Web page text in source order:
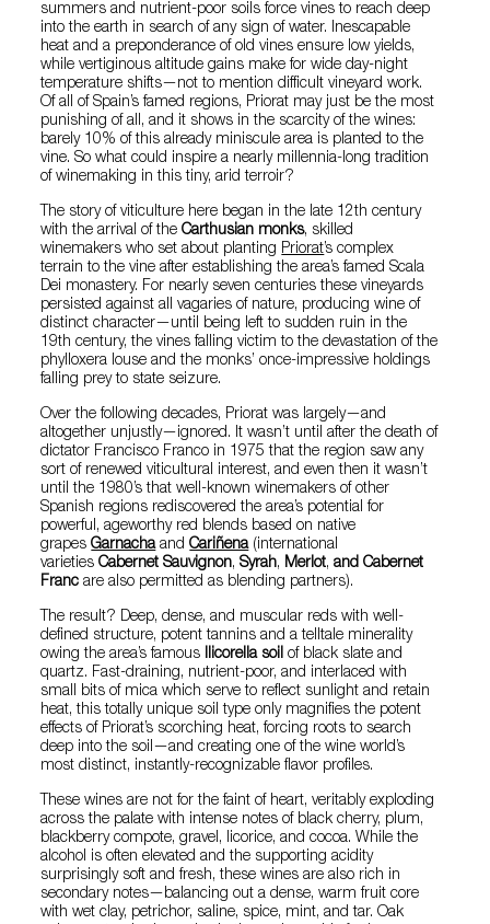
summers and nutrient-poor soils force vines to reach deep
into the earth in search of any sign of water. Inescapable
heat and a preponderance of old vines ensure low yields,
while vertiginous altitude gains make for wide day-night
temperature shifts—not to mention difficult vineyard work.
Of all of Spain’s famed regions, Priorat may just be the most
punishing of all, and it shows in the scarcity of the wines:
barely 10% of this already miniscule area is planted to the
vine. So what could inspire a nearly millennia-long tradition
of winemaking in this tiny, arid terroir?
The story of viticulture here began in the late 12th century
with the arrival of theCarthusian monks, skilled
winemakers who set about planting Priorat’s complex
terrain to the vine after establishing the area’s famed Scala
Dei monastery. For nearly seven centuries these vineyards
persisted against all vagaries of nature, producing wine of
distinct character—until being left to sudden ruin in the
19th century, the vines falling victim to the devastation of the
phylloxera louse and the monks’ once-impressive holdings
falling prey to state seizure.
Over the following decades, Priorat was largely—and
altogether unjustly—ignored. It wasn’t until after the death of
dictator Francisco Franco in 1975 that the region saw any
sort of renewed viticultural interest, and even then it wasn’t
until the 1980’s that well-known winemakers of other
Spanish regions rediscovered the area’s potential for
powerful, ageworthy red blends based on native
grapesGarnacha andCariñena (international
varietiesCabernet Sauvignon,Syrah, Merlot,and Cabernet
Franc are also permitted as blending partners).
The result? Deep, dense, and muscular reds with well-
defined structure, potent tannins and a telltale minerality
owing the area’s famous
llicorella soil of black slate and
quartz. Fast-draining, nutrient-poor, and interlaced with
small bits of mica which serve to reflect sunlight and retain
heat, this totally unique soil type only magnifies the potent
effects of Priorat’s scorching heat, forcing roots to search
deep into the soil—and creating one of the wine world’s
most distinct, instantly-recognizable flavor profiles.
These wines are not for the faint of heart, veritably exploding
across the palate with intense notes of black cherry, plum,
blackberry compote, gravel, licorice, and cocoa. While the
alcohol is often elevated and the supporting acidity
surprisingly soft and fresh, these wines are also rich in
secondary notes—balancing out a dense, warm fruit core
with wet clay, petrichor, saline, spice, mint, and tar. Oak